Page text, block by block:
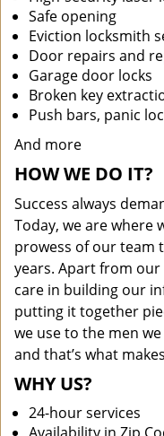
Safe opening
Eviction locksmith
Door repairs and
Garage door locks
Broken key
Push bars, panic
And more
HOW WE DO IT?
Success always
Today, we are where
prowess of our team
years. Apart from our
care in building our
putting it together
we use to the men
and that’s what
WHY US?
24-hour services